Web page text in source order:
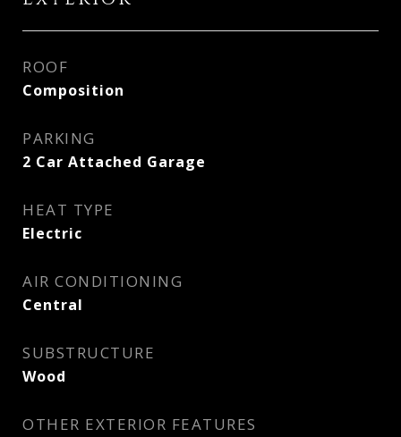
ROOF
Composition
PARKING
2 Car Attached Garage
HEAT TYPE
Electric
AIR CONDITIONING
Central
SUBSTRUCTURE
Wood
OTHER EXTERIOR FEATURES